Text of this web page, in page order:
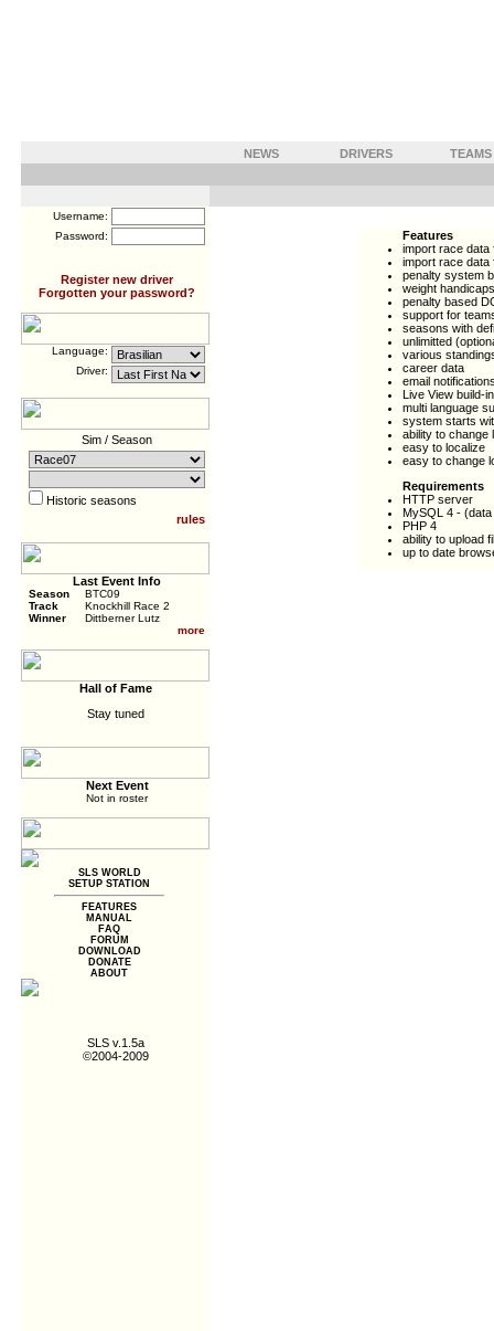
NEWS DRIVERS TEAMS
Username:
Password:
Register new driver
Forgotten your password?
Language:
Driver:
Sim / Season
Historic seasons
rules
Last Event Info
Season
BTC09
Track
Knockhill Race 2
Winner
Dittberner Lutz
more
Hall of Fame
Stay tuned
Next Event
Not in roster
SLS WORLD
SETUP STATION
FEATURES
MANUAL
FAQ
FORUM
DOWNLOAD
DONATE
ABOUT
SLS v.1.5a
©2004-2009
Features
import race data
import race data
penalty system
weight handicaps
penalty based
support for
seasons with
unlimitted
various
career data
email
Live View build-in
multi language
system starts
ability to change
easy to localize
easy to change
Requirements
HTTP server
MySQL 4 -
PHP 4
ability to upload
up to date